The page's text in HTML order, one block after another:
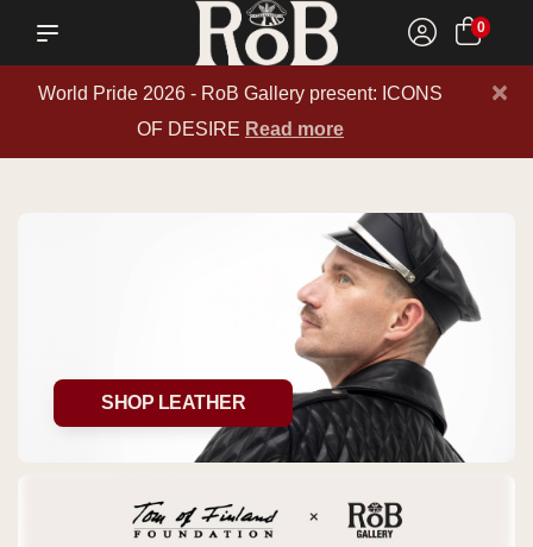
0
World Pride 2026 - RoB Gallery present: ICONS
OF DESIRE Read more
×
SHOP LEATHER